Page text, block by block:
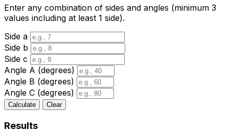
Enter any combination of sides and angles (minimum 3
values including at least 1 side).
Side a
Side b
Side c
Angle A (degrees)
Angle B (degrees)
Angle C (degrees)
Calculate Clear
Results